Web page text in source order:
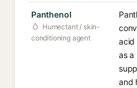
Panthenol
Humectant / skin-
conditioning agent
acid
as a
and